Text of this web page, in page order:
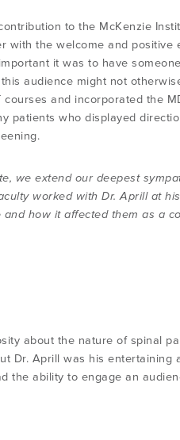
to the McKenzie
with the welcome and
it was to have
audience might not
and incorporated the
patients who displayed
we extend our deepest
worked with Dr. Aprill at
how it affected them as a
about the nature of spinal
Dr. Aprill was his entertaining
the ability to engage an